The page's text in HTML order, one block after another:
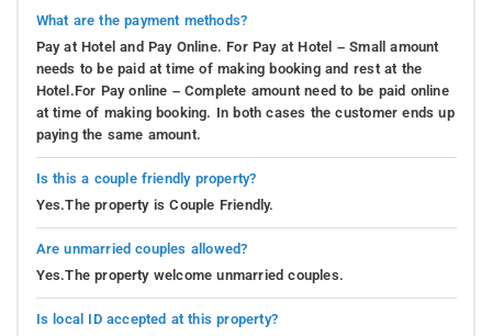
What are the payment methods?
Pay at Hotel and Pay Online. For Pay at Hotel – Small amount
needs to be paid at time of making booking and rest at the
Hotel.For Pay online – Complete amount need to be paid online
at time of making booking. In both cases the customer ends up
paying the same amount.
Is this a couple friendly property?
Yes.The property is Couple Friendly.
Are unmarried couples allowed?
Yes.The property welcome unmarried couples.
Is local ID accepted at this property?